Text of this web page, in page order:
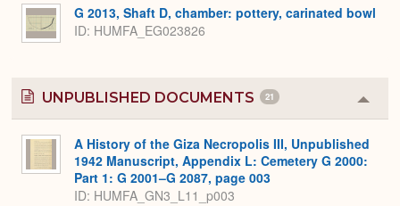
G 2013, Shaft D, chamber: pottery, carinated bowl
ID HUMFA_EG023826
UNPUBLISHED DOCUMENTS 21
or
A History of the Giza Necropolis III, Unpublished
1942 Manuscript, Appendix L: Cemetery G 2000:
Part 1: G 2001–G 2087, page 003
ID: HUMFA_GN3_L11_p003